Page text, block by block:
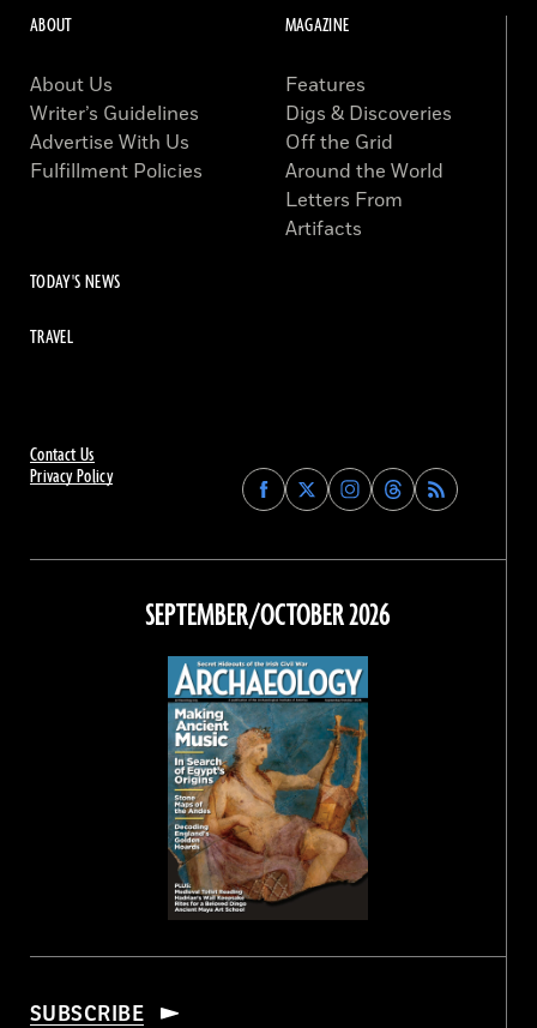
Contact Us
Privacy Policy
Find
Archaeology
on
Facebook
Find
Archaeology
on
Find
Archaeology
on
Instagram
Find
Archaeology
on
Threads
ABOUT
About Us
Writer’s Guidelines
Advertise With Us
Fulfillment Policies
MAGAZINE
Features
Digs & Discoveries
Off the Grid
Around the World
Letters From
Artifacts
TODAY'S NEWS
TRAVEL
SEPTEMBER/OCTOBER 2026
SUBSCRIBE